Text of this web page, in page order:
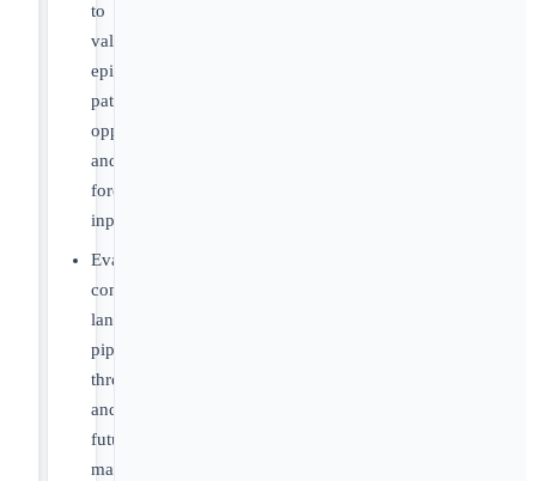
to
validate
epidemiology,
patient
opportunity
and
forecast
inputs
Evaluate
competitive
landscapes,
pipeline
threats
and
future
market